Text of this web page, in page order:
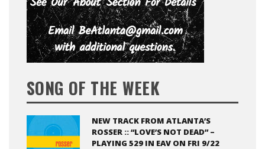
SONG OF THE WEEK
NEW TRACK FROM ATLANTA’S
ROSSER :: “LOVE’S NOT DEAD” –
PLAYING 529 IN EAV ON FRI 9/22